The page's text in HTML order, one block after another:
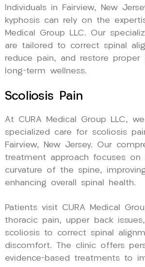
Individuals in Fairview, New
kyphosis can rely on the
Medical Group LLC. Our
are tailored to correct spinal
reduce pain, and restore proper
long-term wellness.
Scoliosis Pain
At CURA Medical Group LLC,
specialized care for scoliosis
Fairview, New Jersey. Our
treatment approach focuses on
curvature of the spine,
enhancing overall spinal health.
Patients visit CURA Medical
thoracic pain, upper back
scoliosis to correct spinal
discomfort. The clinic offers
evidence-based treatments to